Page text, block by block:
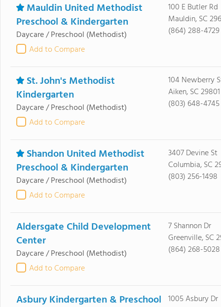
Mauldin United Methodist
Preschool & Kindergarten
Daycare / Preschool (Methodist)
Add to Compare
100 E Butler Rd
Mauldin, SC
(864) 288-4729
St. John's Methodist
Kindergarten
Daycare / Preschool (Methodist)
Add to Compare
104 Newberry
Aiken, SC 29801
(803) 648-4745
Shandon United Methodist
Preschool & Kindergarten
Daycare / Preschool (Methodist)
Add to Compare
3407 Devine St
Columbia, SC
(803) 256-1498
Aldersgate Child Development
Center
Daycare / Preschool (Methodist)
Add to Compare
7 Shannon Dr
Greenville, SC
(864) 268-5028
Asbury Kindergarten & Preschool 1005 Asbury Dr